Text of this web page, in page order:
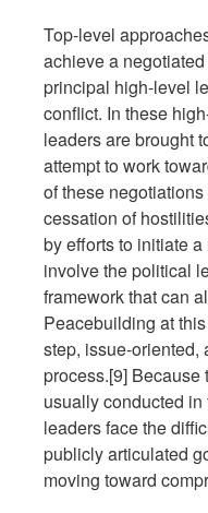
Top-level
achieve a
principal high-level
conflict. In these
leaders are brought
attempt to work
of these
cessation of
by efforts to initiate
involve the political
framework that can
Peacebuilding at
step, issue-oriented,
process.[9]
usually conducted
leaders face the
publicly articulated
moving toward